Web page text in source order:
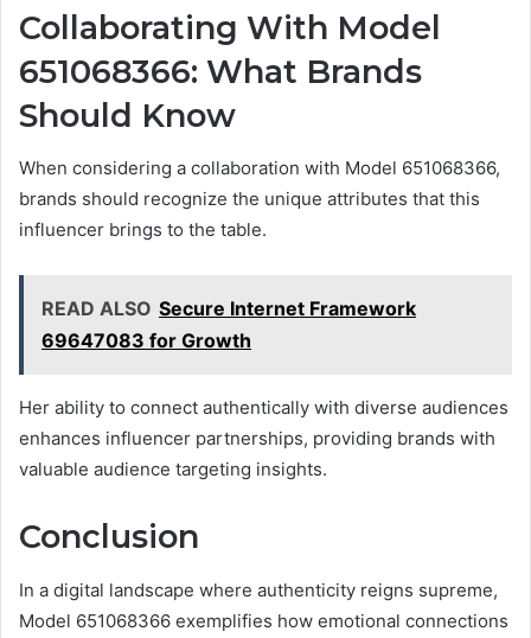
Collaborating With Model
651068366: What Brands
Should Know
When considering a collaboration with Model 651068366,
brands should recognize the unique attributes that this
influencer brings to the table.
READ ALSO Secure Internet Framework
69647083 for Growth
Her ability to connect authentically with diverse audiences
enhances influencer partnerships, providing brands with
valuable audience targeting insights.
Conclusion
In a digital landscape where authenticity reigns supreme,
Model 651068366 exemplifies how emotional connections